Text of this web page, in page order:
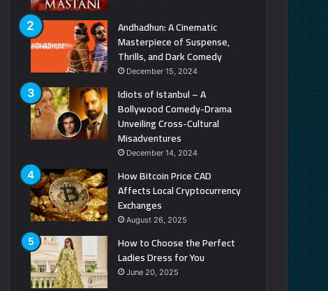
Andhadhun: A Cinematic
Masterpiece of Suspense,
Thrills, and Dark Comedy
December 15, 2024
Idiots of Istanbul – A
Bollywood Comedy-Drama
Unveiling Cross-Cultural
Misadventures
December 14, 2024
How Bitcoin Price CAD
Affects Local Cryptocurrency
Exchanges
August 26, 2025
How to Choose the Perfect
Ladies Dress for You
June 20, 2025